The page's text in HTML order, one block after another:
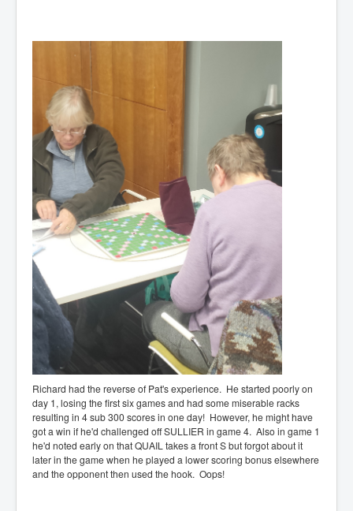
Richard had the reverse of Pat's experience. He started poorly on
day 1, losing the first six games and had some miserable racks
resulting in 4 sub 300 scores in one day! However, he might have
got a win if he'd challenged off SULLIER in game 4. Also in game 1
he'd noted early on that QUAIL takes a front S but forgot about it
later in the game when he played a lower scoring bonus elsewhere
and the opponent then used the hook. Oops!